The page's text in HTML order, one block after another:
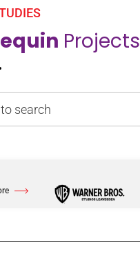
Projects
Bros. Studios Leavesden